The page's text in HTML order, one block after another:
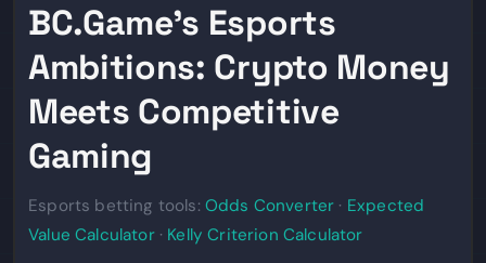
BC.Game’s Esports
Ambitions: Crypto Money
Meets Competitive
Gaming
Esports betting tools: Odds Converter · Expected
Value Calculator· Kelly Criterion Calculator